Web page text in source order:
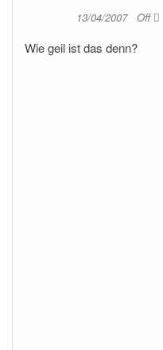
13/04/2007 Off
Wie geil ist das denn?